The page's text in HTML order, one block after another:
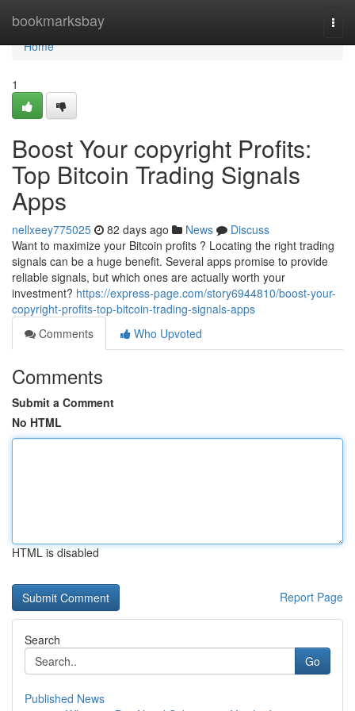
bookmarksbay
Home
Home
1
Boost Your copyright Profits:
Top Bitcoin Trading Signals
Apps
nellxeey775025 82 days ago News
Discuss
Want to maximize your Bitcoin profits ? Locating the right trading
signals can be a huge benefit. Several apps promise to provide
reliable signals, but which ones are actually worth your
investment? https://express-page.com/story6944810/boost-your-
copyright-profits-top-bitcoin-trading-signals-apps
Comments
Who Upvoted
Comments
Submit a Comment
No HTML
HTML is disabled
Report Page
Search
Go
Published News